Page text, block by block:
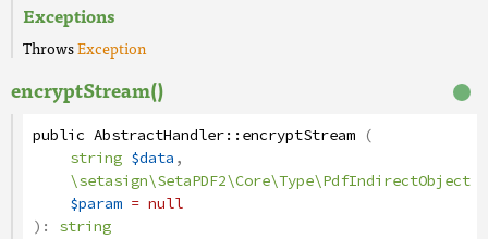
Exceptions
ThrowsException
encryptStream()
public AbstractHandler::encryptStream (
string $data,
\setasign\SetaPDF2\Core\Type\PdfIndirectObject
$param = null
): string